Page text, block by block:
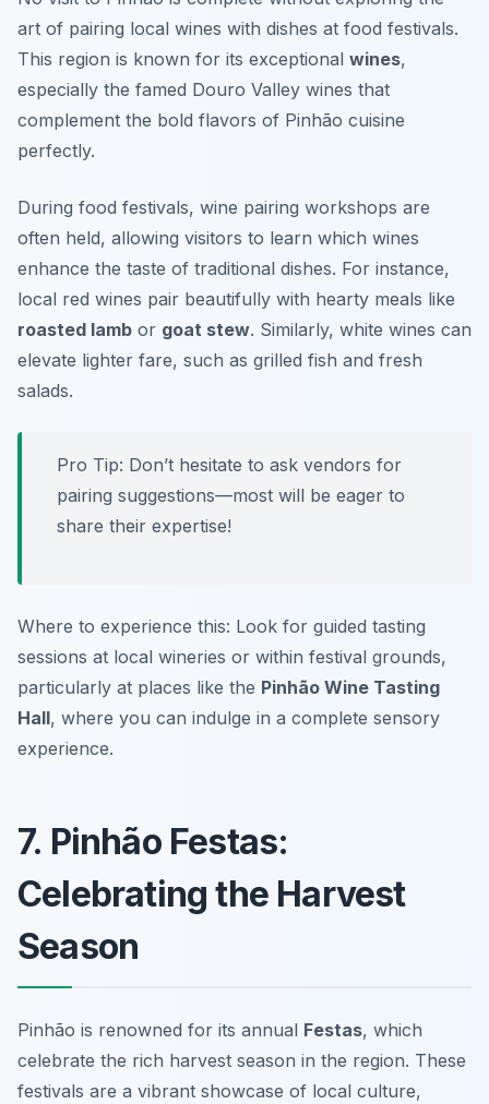
art of pairing local wines with dishes at food festivals.
This region is known for its exceptional wines,
especially the famed Douro Valley wines that
complement the bold flavors of Pinhão cuisine
perfectly.
During food festivals, wine pairing workshops are
often held, allowing visitors to learn which wines
enhance the taste of traditional dishes. For instance,
local red wines pair beautifully with hearty meals like
roasted lamb or goat stew. Similarly, white wines can
elevate lighter fare, such as grilled fish and fresh
salads.
Pro Tip: Don’t hesitate to ask vendors for
pairing suggestions—most will be eager to
share their expertise!
Where to experience this: Look for guided tasting
sessions at local wineries or within festival grounds,
particularly at places like the Pinhão Wine Tasting
Hall, where you can indulge in a complete sensory
experience.
7. Pinhão Festas:
Celebrating the Harvest
Season
Pinhão is renowned for its annual Festas, which
celebrate the rich harvest season in the region. These
festivals are a vibrant showcase of local culture,